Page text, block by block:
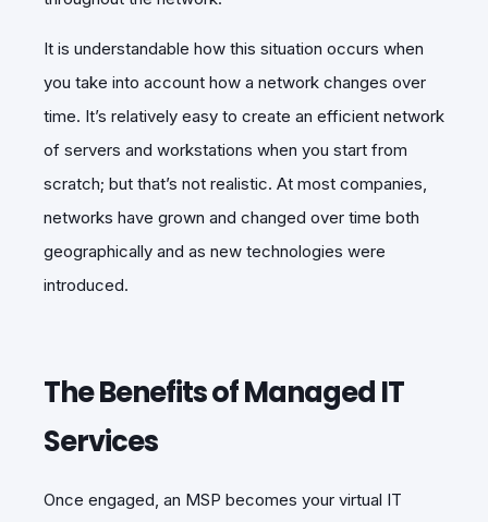
It is understandable how this situation occurs when
you take into account how a network changes over
time. It’s relatively easy to create an efficient network
of servers and workstations when you start from
scratch; but that’s not realistic. At most companies,
networks have grown and changed over time both
geographically and as new technologies were
introduced.
The Benefits of Managed IT
Services
Once engaged, an MSP becomes your virtual IT